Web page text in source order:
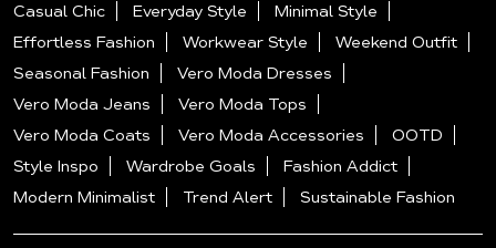
Casual Chic
Everyday Style
Minimal Style
Effortless Fashion
Workwear Style
Weekend Outfit
Seasonal Fashion
Vero Moda Dresses
Vero Moda Jeans
Vero Moda Tops
Vero Moda Coats
Vero Moda Accessories
OOTD
Style Inspo
Wardrobe Goals
Fashion Addict
Modern Minimalist
Trend Alert Sustainable Fashion